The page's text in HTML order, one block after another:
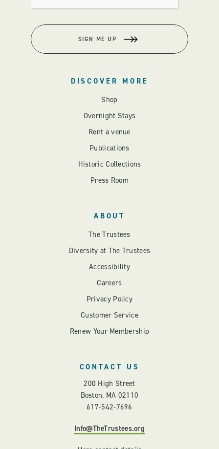
SIGN ME UP
DISCOVER MORE
Shop
Overnight Stays
Rent a venue
Publications
Historic Collections
Press Room
ABOUT
The Trustees
Diversity at The Trustees
Accessibility
Careers
Privacy Policy
Customer Service
Renew Your Membership
CONTACT US
200 High Street
Boston, MA 02110
617-542-7696
Info@TheTrustees.org